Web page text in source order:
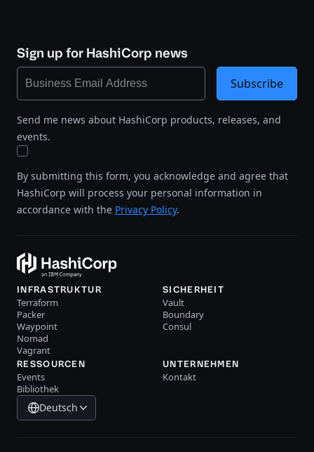
Sign up for HashiCorp news
Send me news about HashiCorp products, releases, and
events.
By submitting this form, you acknowledge and agree that
HashiCorp will process your personal information in
accordance with the Privacy Policy.
Subscribe
INFRASTRUKTUR
Terraform
Packer
Waypoint
Nomad
Vagrant
SICHERHEIT
Vault
Boundary
Consul
RESSOURCEN
Events
Bibliothek
UNTERNEHMEN
Kontakt
Deutsch